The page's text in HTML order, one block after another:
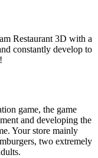
Restaurant 3D with a
constantly develop to
game, the game
and developing the
Your store mainly
two extremely